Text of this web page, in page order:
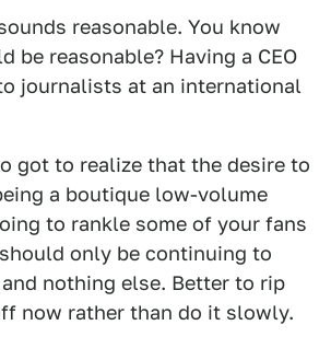
reasonable. You know
be reasonable? Having a CEO
journalists at an international
got to realize that the desire to
a boutique low-volume
to rankle some of your fans
only be continuing to
nothing else. Better to rip
now rather than do it slowly.